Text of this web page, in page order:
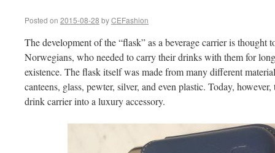
Posted on 2015-08-28 byCEFashion
The development of the “flask” as a beverage carrier is thought
Norwegians, who needed to carry their drinks with them for
existence. The flask itself was made from many different
canteens, glass, pewter, silver, and even plastic. Today,
drink carrier into a luxury accessory.